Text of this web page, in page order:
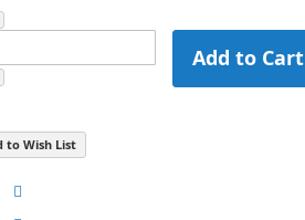
Add to Cart
to Wish List